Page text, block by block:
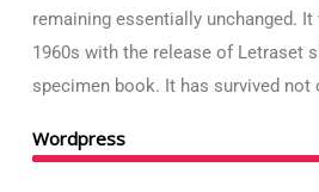
remaining essentially unchanged.
1960s with the release of Letraset
specimen book. It has survived not
Wordpress